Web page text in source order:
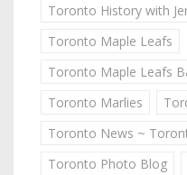
Toronto History with
Toronto Maple Leafs
Toronto Maple Leafs
Toronto Marlies
Toronto News ~
Toronto Photo Blog